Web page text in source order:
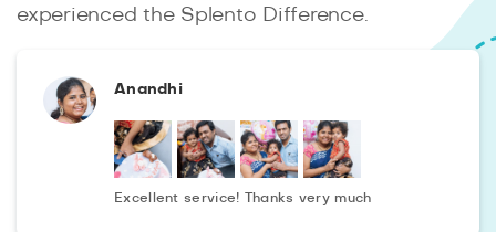
experienced the Splento Difference.
Anandhi
Excellent service! Thanks very much